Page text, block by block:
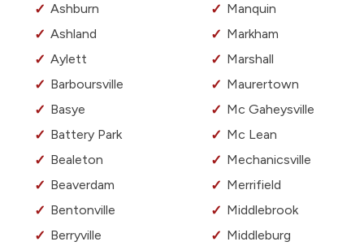
Ashburn
Ashland
Aylett
Barboursville
Basye
Battery Park
Bealeton
Beaverdam
Bentonville
Berryville
Manquin
Markham
Marshall
Maurertown
Mc Gaheysville
Mc Lean
Mechanicsville
Merrifield
Middlebrook
Middleburg